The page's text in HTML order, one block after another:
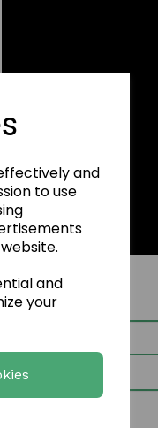
and
to use
and
your